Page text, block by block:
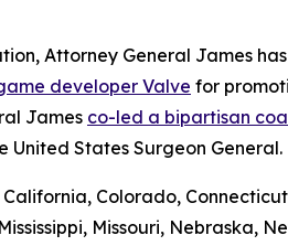
Attorney General James
developer Valve for
James co-led a bipartisan
United States Surgeon General.
Colorado,
Missouri, Nebraska,